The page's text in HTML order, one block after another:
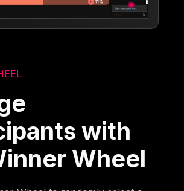
with
Wheel